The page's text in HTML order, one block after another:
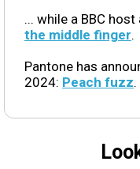
... while a BBC
the middle finger.
Pantone has
2024: Peach fuzz.